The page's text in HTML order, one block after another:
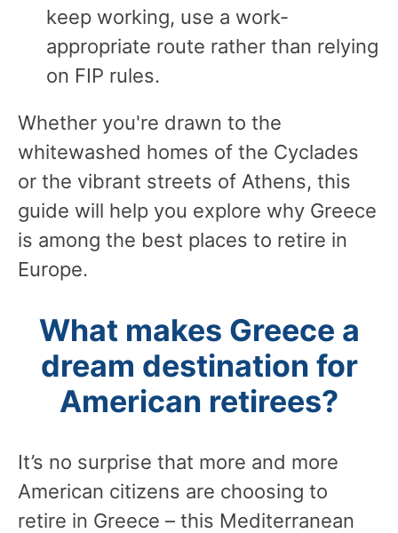
keep working, use a work-
appropriate route rather than relying
on FIP rules.
Whether you're drawn to the
whitewashed homes of the Cyclades
or the vibrant streets of Athens, this
guide will help you explore why Greece
is among the best places to retire in
Europe.
What makes Greece a
dream destination for
American retirees?
It’s no surprise that more and more
American citizens are choosing to
retire in Greece – this Mediterranean